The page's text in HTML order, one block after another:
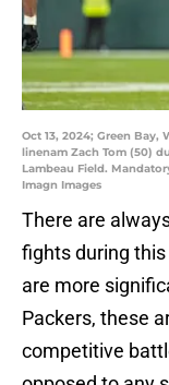
Oct 13, 2024; Green Bay,
linenam Zach Tom (50)
Lambeau Field.
Imagn Images
There are
fights during
are more
Packers, these
competitive